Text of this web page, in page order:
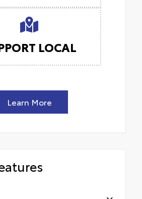
LOCAL
Learn More